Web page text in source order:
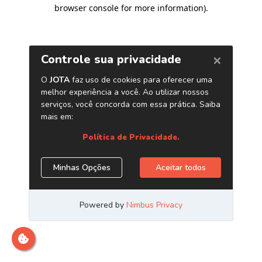
browser console for more information).